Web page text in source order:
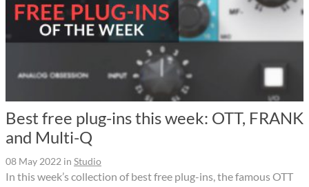
Best free plug-ins this week: OTT, FRANK
and Multi-Q
08 May 2022 in Studio
In this week’s collection of best free plug-ins, the famous OTT